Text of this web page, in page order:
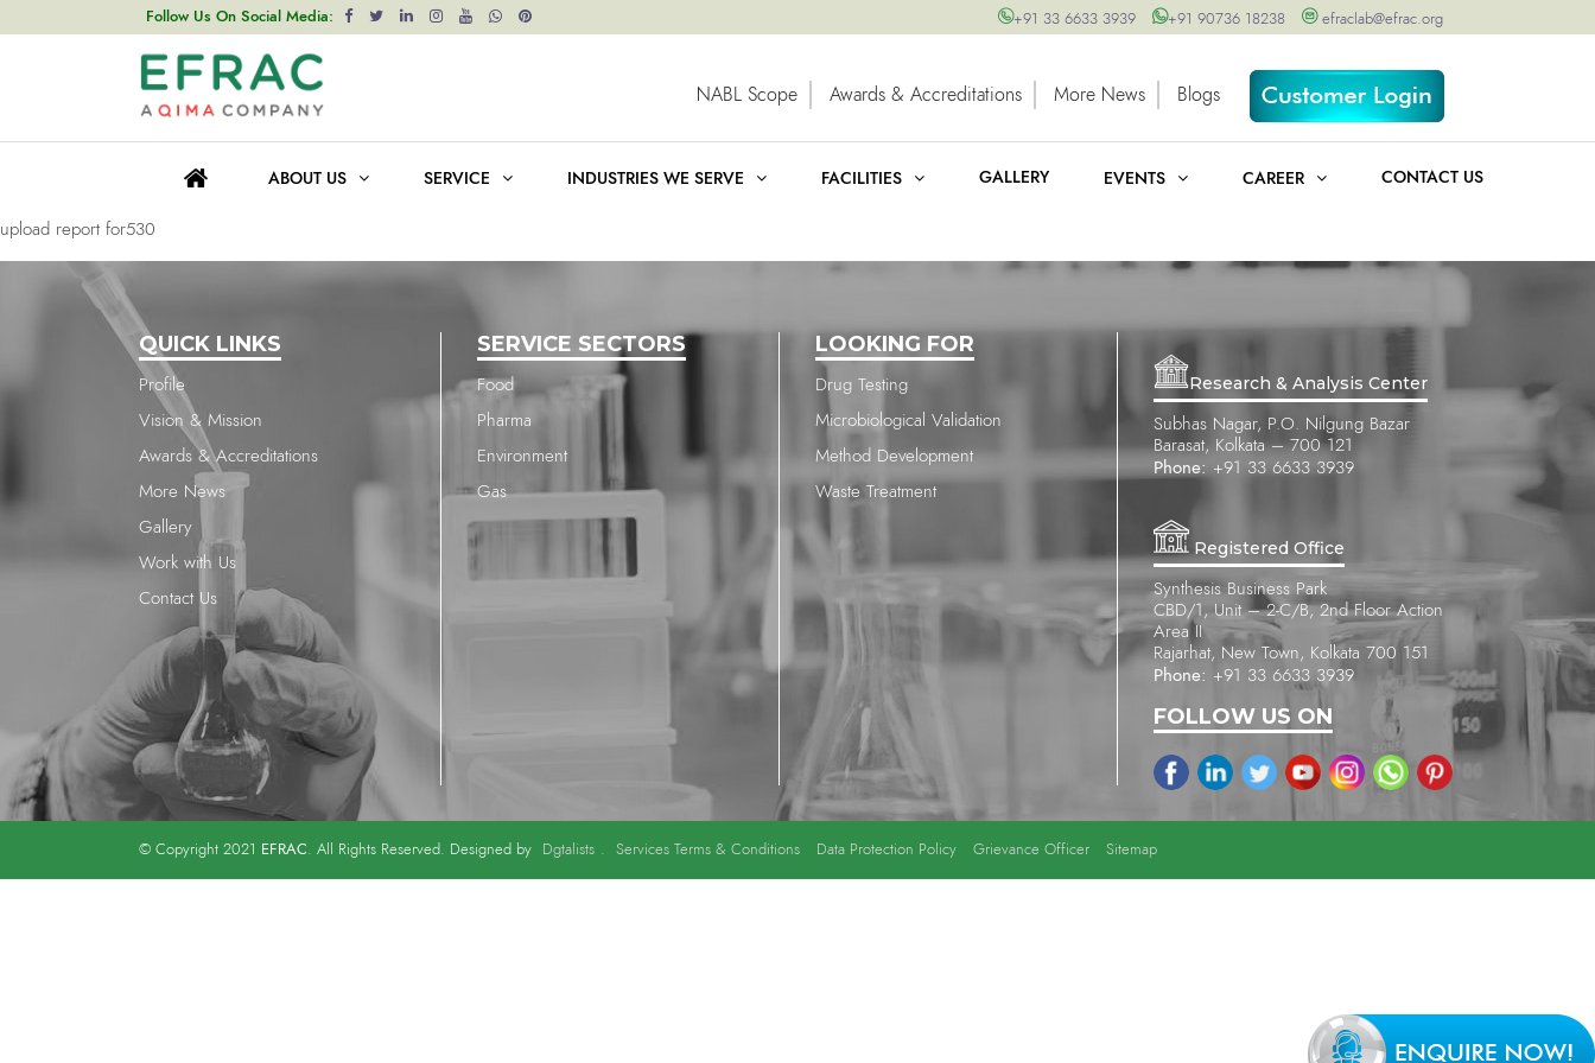
Follow Us On Social Media: +91 33 6633 3939 +91 90736 18238 efraclab@efrac.org
NABL Scope Awards & Accreditations More News Blogs
ABOUT US SERVICE INDUSTRIES WE SERVE FACILITIES GALLERY EVENTS CAREER CONTACT US
upload report for530
navigation
upload report for530
upload report for530
QUICK LINKS
Profile
Vision & Mission
Awards & Accreditations
More News
Gallery
Work with Us
Contact Us
SERVICE SECTORS
Food
Pharma
Environment
Gas
LOOKING FOR
Drug Testing
Microbiological Validation
Method Development
Waste Treatment
Research & Analysis Center
Subhas Nagar, P.O. Nilgung Bazar
Barasat, Kolkata – 700 121
Phone: +91 33 6633 3939
Registered Office
Synthesis Business Park
CBD/1, Unit – 2-C/B, 2nd Floor Action
Area II
Rajarhat, New Town, Kolkata 700 151
Phone: +91 33 6633 3939
FOLLOW US ON
© Copyright 2021 EFRAC. All Rights Reserved. Designed by Dgtalists . Services Terms & Conditions Data Protection Policy Grievance Officer Sitemap